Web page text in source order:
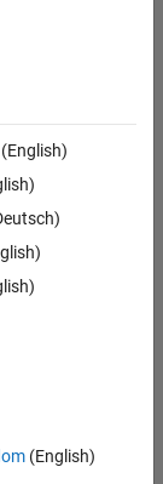
(English)